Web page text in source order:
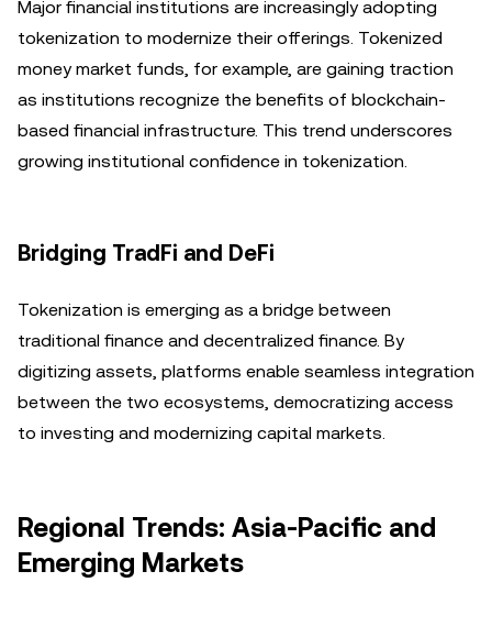
Major financial institutions are increasingly adopting
tokenization to modernize their offerings. Tokenized
money market funds, for example, are gaining traction
as institutions recognize the benefits of blockchain-
based financial infrastructure. This trend underscores
growing institutional confidence in tokenization.
Bridging TradFi and DeFi
Tokenization is emerging as a bridge between
traditional finance and decentralized finance. By
digitizing assets, platforms enable seamless integration
between the two ecosystems, democratizing access
to investing and modernizing capital markets.
Regional Trends: Asia-Pacific and
Emerging Markets